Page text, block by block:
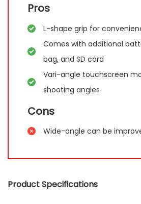
Pros
L-shape grip for
Comes with additional
bag, and SD card
Vari-angle touchscreen
shooting angles
Cons
Wide-angle can be
Product Specifications